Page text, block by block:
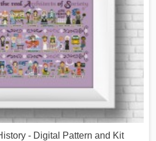
- Digital Pattern and Kit